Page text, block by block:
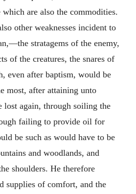
are also the commodities.
other weaknesses incident to
stratagems of the enemy,
of the creatures, the snares of
even after baptism, would be
most, after attaining unto
lost again, through soiling the
failing to provide oil for
be such as would have to be
and woodlands, and
shoulders. He therefore
supplies of comfort, and the